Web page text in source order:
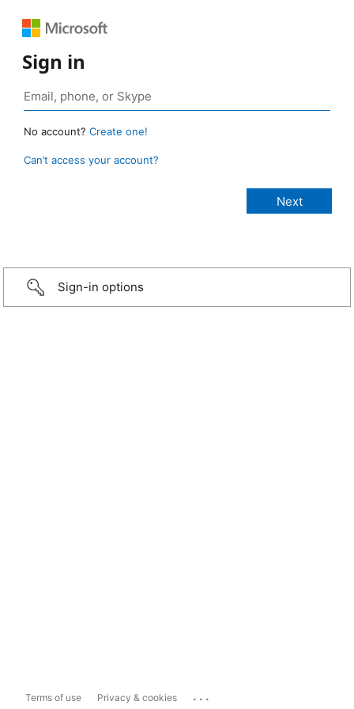
Sign in
No account? Create one!
Can’t access your account?
Sign-in options
Terms of use Privacy & cookies ...